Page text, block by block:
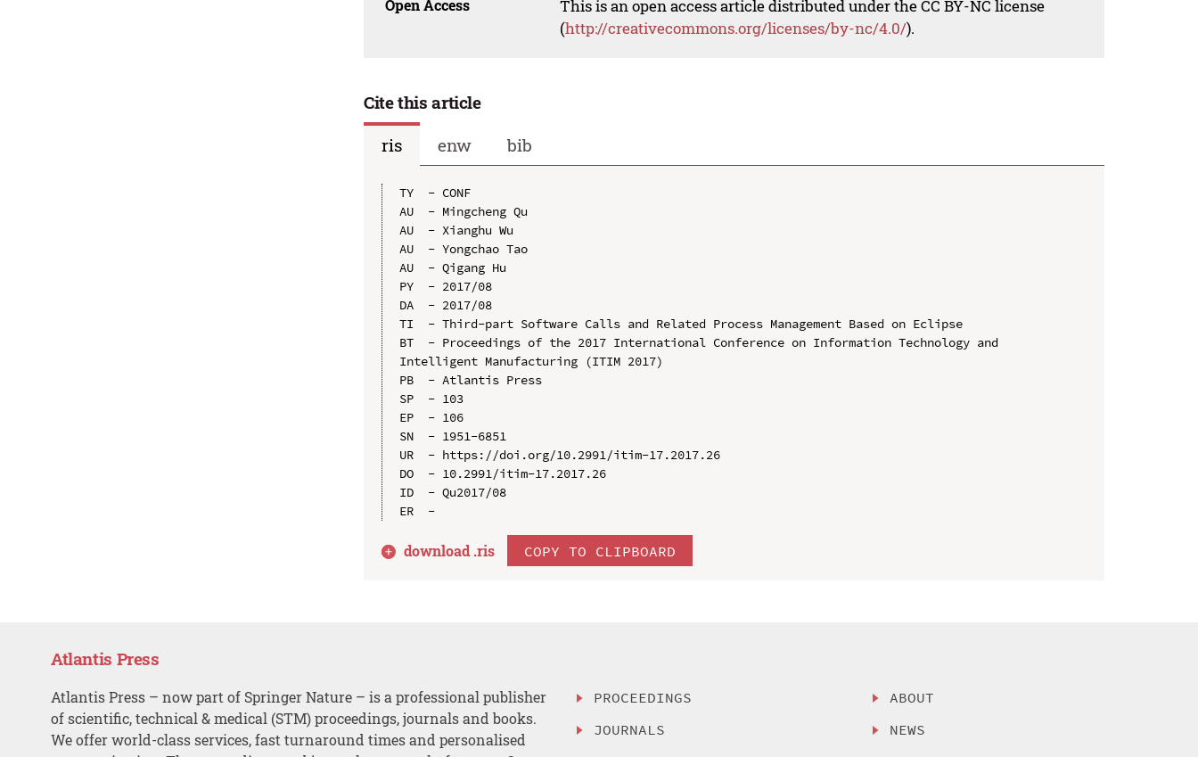
Open Access
This is an open access article distributed under the CC BY-NC license
(http://creativecommons.org/licenses/by-nc/4.0/).
Cite this article
ris
enw bib
TY  - CONF
AU  - Mingcheng Qu
AU  - Xianghu Wu
AU  - Yongchao Tao
AU  - Qigang Hu
PY  - 2017/08
DA  - 2017/08
TI  - Third-part Software Calls and Related Process Management Based on Eclipse
BT  - Proceedings of the 2017 International Conference on Information Technology and
Intelligent Manufacturing (ITIM 2017)
PB  - Atlantis Press
SP  - 103
EP  - 106
SN  - 1951-6851
UR  - https://doi.org/10.2991/itim-17.2017.26
DO  - 10.2991/itim-17.2017.26
ID  - Qu2017/08
download .ris COPY TO CLIPBOARD
Atlantis Press
Atlantis Press – now part of Springer Nature – is a professional publisher
of scientific, technical & medical (STM) proceedings, journals and books.
We offer world-class services, fast turnaround times and personalised
PROCEEDINGS
JOURNALS
ABOUT
NEWS